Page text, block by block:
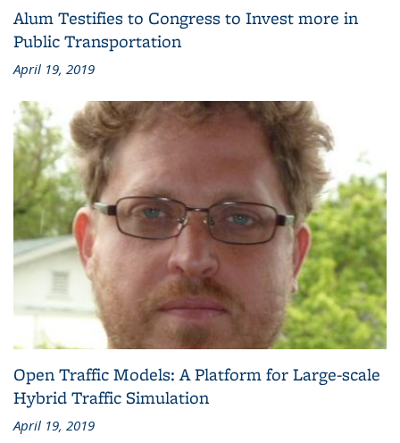
Alum Testifies to Congress to Invest more in
Public Transportation
April 19, 2019
Open Traffic Models: A Platform for Large-scale
Hybrid Traffic Simulation
April 19, 2019